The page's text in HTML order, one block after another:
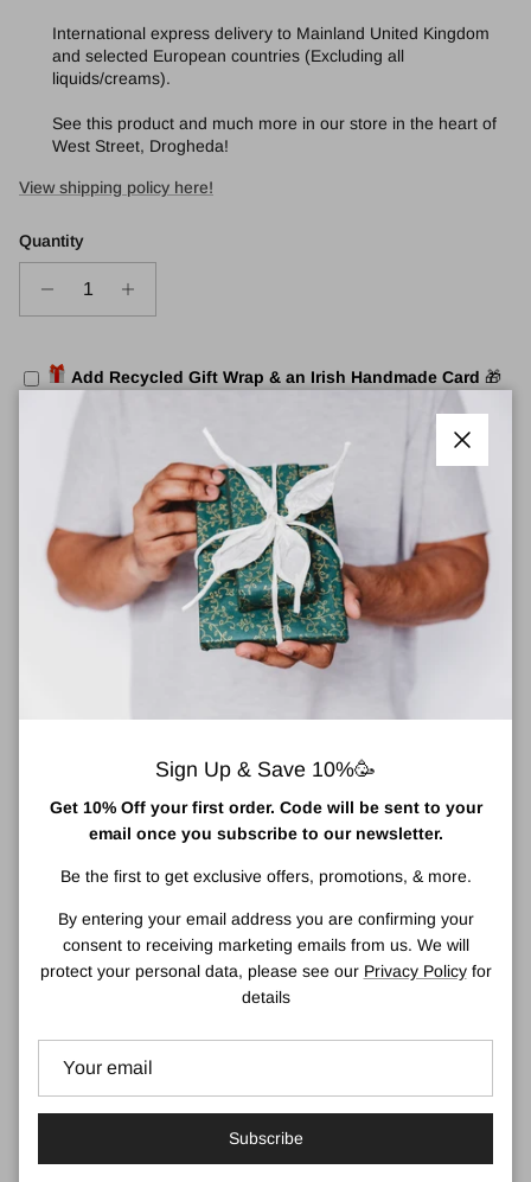
International express delivery to Mainland United Kingdom
and selected European countries (Excluding all
liquids/creams).
See this product and much more in our store in the heart of
West Street, Drogheda!
View shipping policy here!
Quantity
Add Recycled Gift Wrap & an Irish Handmade Card🎁
Pickup available atTown Centre Pharmacy
Luna by Lisa Jordan Brush Collection: Blusher
Luna’s improved blusher brush is designed to seamlessly diffuse
dense yet beautifully soft head, this slim brush is ideal for all-over
application of blusher. Best used with cream or powder products.
Close
Sign Up & Save 10%🥳
Get 10% Off your first order. Code will be sent to your
email once you subscribe to our newsletter.
Be the first to get exclusive offers, promotions, & more.
By entering your email address you are confirming your
consent to receiving marketing emails from us. We will
protect your personal data, please see our Privacy Policyfor
details
Subscribe